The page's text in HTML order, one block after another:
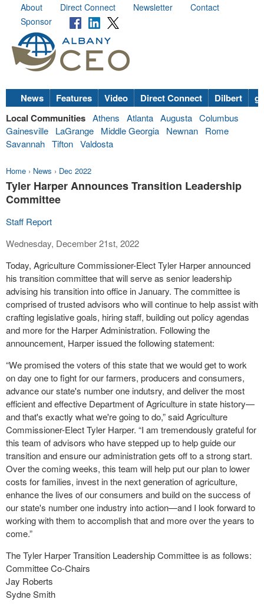
About Direct Connect Newsletter
Contact
Sponsor
News Features Video Direct Connect Dilbert
Local Communities Athens Atlanta Augusta Columbus
Gainesville
LaGrange Middle Georgia Newnan
Rome
Savannah Tifton Valdosta
Home › News › Dec 2022
Tyler Harper Announces Transition Leadership
Committee
Staff Report
Wednesday, December 21st, 2022
Today, Agriculture Commissioner-Elect Tyler Harper announced
his transition committee that will serve as senior leadership
advising his transition into office in January. The committee is
comprised of trusted advisors who will continue to help assist with
crafting legislative goals, hiring staff, building out policy agendas
and more for the Harper Administration. Following the
announcement, Harper issued the following statement:
“We promised the voters of this state that we would get to work
on day one to fight for our farmers, producers and consumers,
advance our state's number one indutsry, and deliver the most
efficient and effective Department of Agriculture in state history—
and that's exactly what we're going to do,” said Agriculture
Commissioner-Elect Tyler Harper. “I am tremendously grateful for
this team of advisors who have stepped up to help guide our
transition and ensure our administration gets off to a strong start.
Over the coming weeks, this team will help put our plan to lower
costs for families, invest in the next generation of agriculture,
enhance the lives of our consumers and build on the success of
our state's number one industry into action—and I look forward to
working with them to accomplish that and more over the years to
come.”
The Tyler Harper Transition Leadership Committee is as follows:
Committee Co-Chairs
Jay Roberts
Sydne Smith